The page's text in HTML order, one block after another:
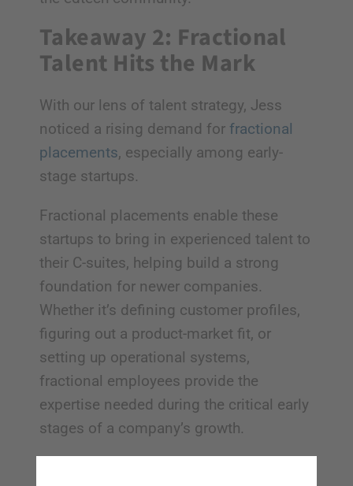
Takeaway 2: Fractional
Talent Hits the Mark
With our lens of talent strategy, Jess
noticed a rising demand for fractional
placements, especially among early-
stage startups.
Fractional placements enable these
startups to bring in experienced talent to
their C-suites, helping build a strong
foundation for newer companies.
Whether it’s defining customer profiles,
figuring out a product-market fit, or
setting up operational systems,
fractional employees provide the
expertise needed during the critical early
stages of a company’s growth.